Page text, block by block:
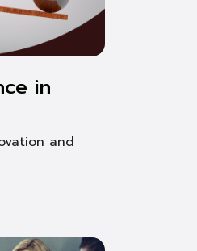
in
and